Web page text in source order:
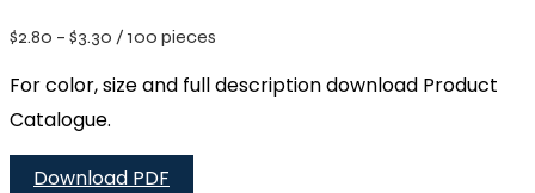
$2.80 – $3.30 / 100 pieces
For color, size and full description download Product
Catalogue.
Download PDF